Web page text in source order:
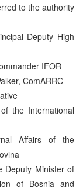
to the authority
Deputy High
IFOR
ComARRC
the International
Affairs of the
Deputy Minister of
of Bosnia and